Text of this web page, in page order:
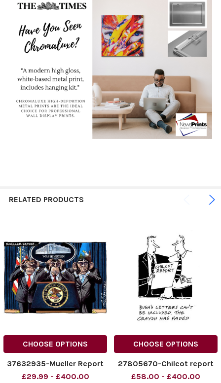
RELATED PRODUCTS
CHOOSE OPTIONS
37632935-Mueller Report
£29.99 - £400.00
CHOOSE OPTIONS
27805670-Chilcot report
£58.00 - £400.00